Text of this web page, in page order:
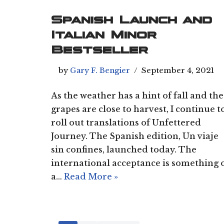
Spanish Launch and
Italian Minor
Bestseller
by Gary F. Bengier September 4, 2021
As the weather has a hint of fall and the
grapes are close to harvest, I continue
roll out translations of Unfettered
Journey. The Spanish edition, Un viaje
sin confines, launched today. The
international acceptance is something
a… Read More »